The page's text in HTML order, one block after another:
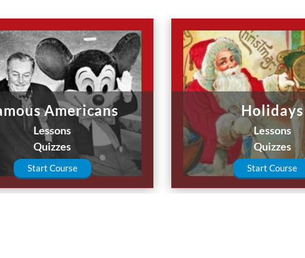
Americans
Lessons
Quizzes
Start Course
Holidays
Lessons
Quizzes
Start Course